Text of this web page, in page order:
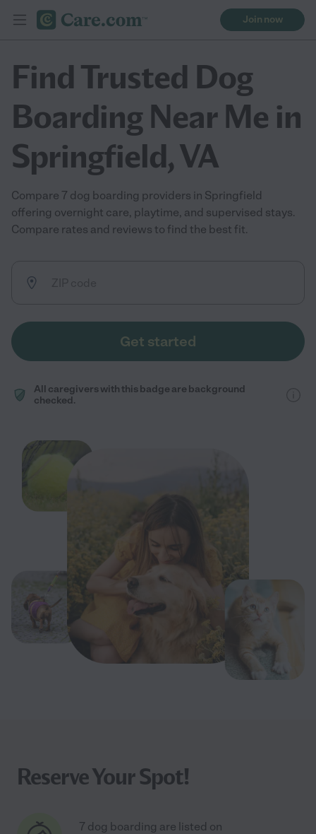
Join now
Find Trusted Dog
Boarding Near Me in
Springfield, VA
Compare 7 dog boarding providers in Springfield
offering overnight care, playtime, and supervised stays.
Compare rates and reviews to find the best fit.
Get started
All caregivers with this badge are background
checked.
Reserve Your Spot!
7 dog boarding are listed on